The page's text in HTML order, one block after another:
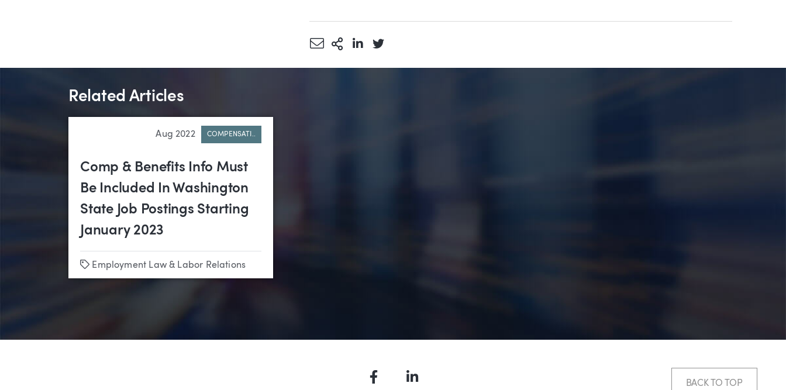
Share via Email
More Sharing Options
Share via LinkedIn
Share via Twitter
Related Articles
Aug 2022 COMPENSATI..
Comp & Benefits Info Must
Be Included In Washington
State Job Postings Starting
January 2023
Tags
Employment Law & Labor Relations
FacebookLinkedIn BACK TO TOP